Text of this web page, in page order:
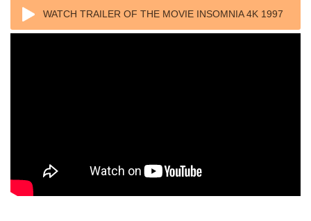
WATCH TRAILER OF THE MOVIE INSOMNIA 4K 1997